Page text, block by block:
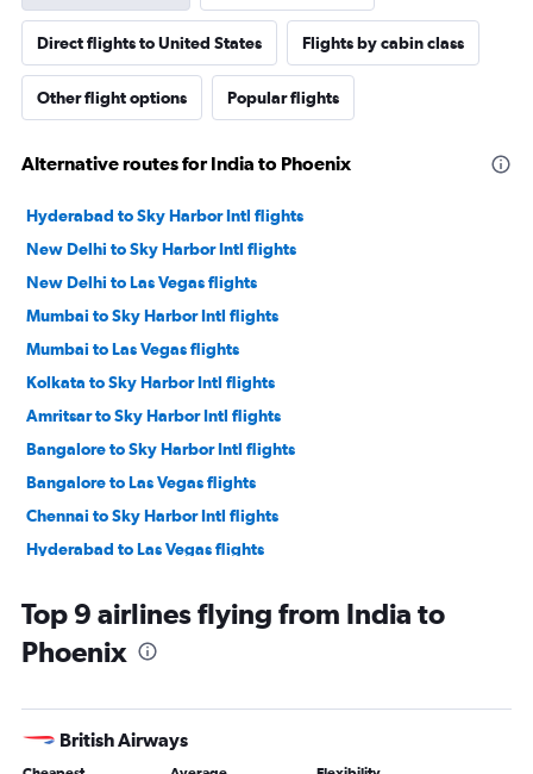
Direct flights to United States Flights by cabin class
Other flight options Popular flights
Alternative routes for India to Phoenix
Hyderabad to Sky Harbor Intl flights
New Delhi to Sky Harbor Intl flights
New Delhi to Las Vegas flights
Mumbai to Sky Harbor Intl flights
Mumbai to Las Vegas flights
Kolkata to Sky Harbor Intl flights
Amritsar to Sky Harbor Intl flights
Bangalore to Sky Harbor Intl flights
Bangalore to Las Vegas flights
Chennai to Sky Harbor Intl flights
Hyderabad to Las Vegas flights
New Delhi to Tucson flights
Chennai to Las Vegas flights
Pune to Las Vegas flights
Visakhapatnam to Sky Harbor Intl flights
Top 9 airlines flying from India to
Phoenix
British Airways